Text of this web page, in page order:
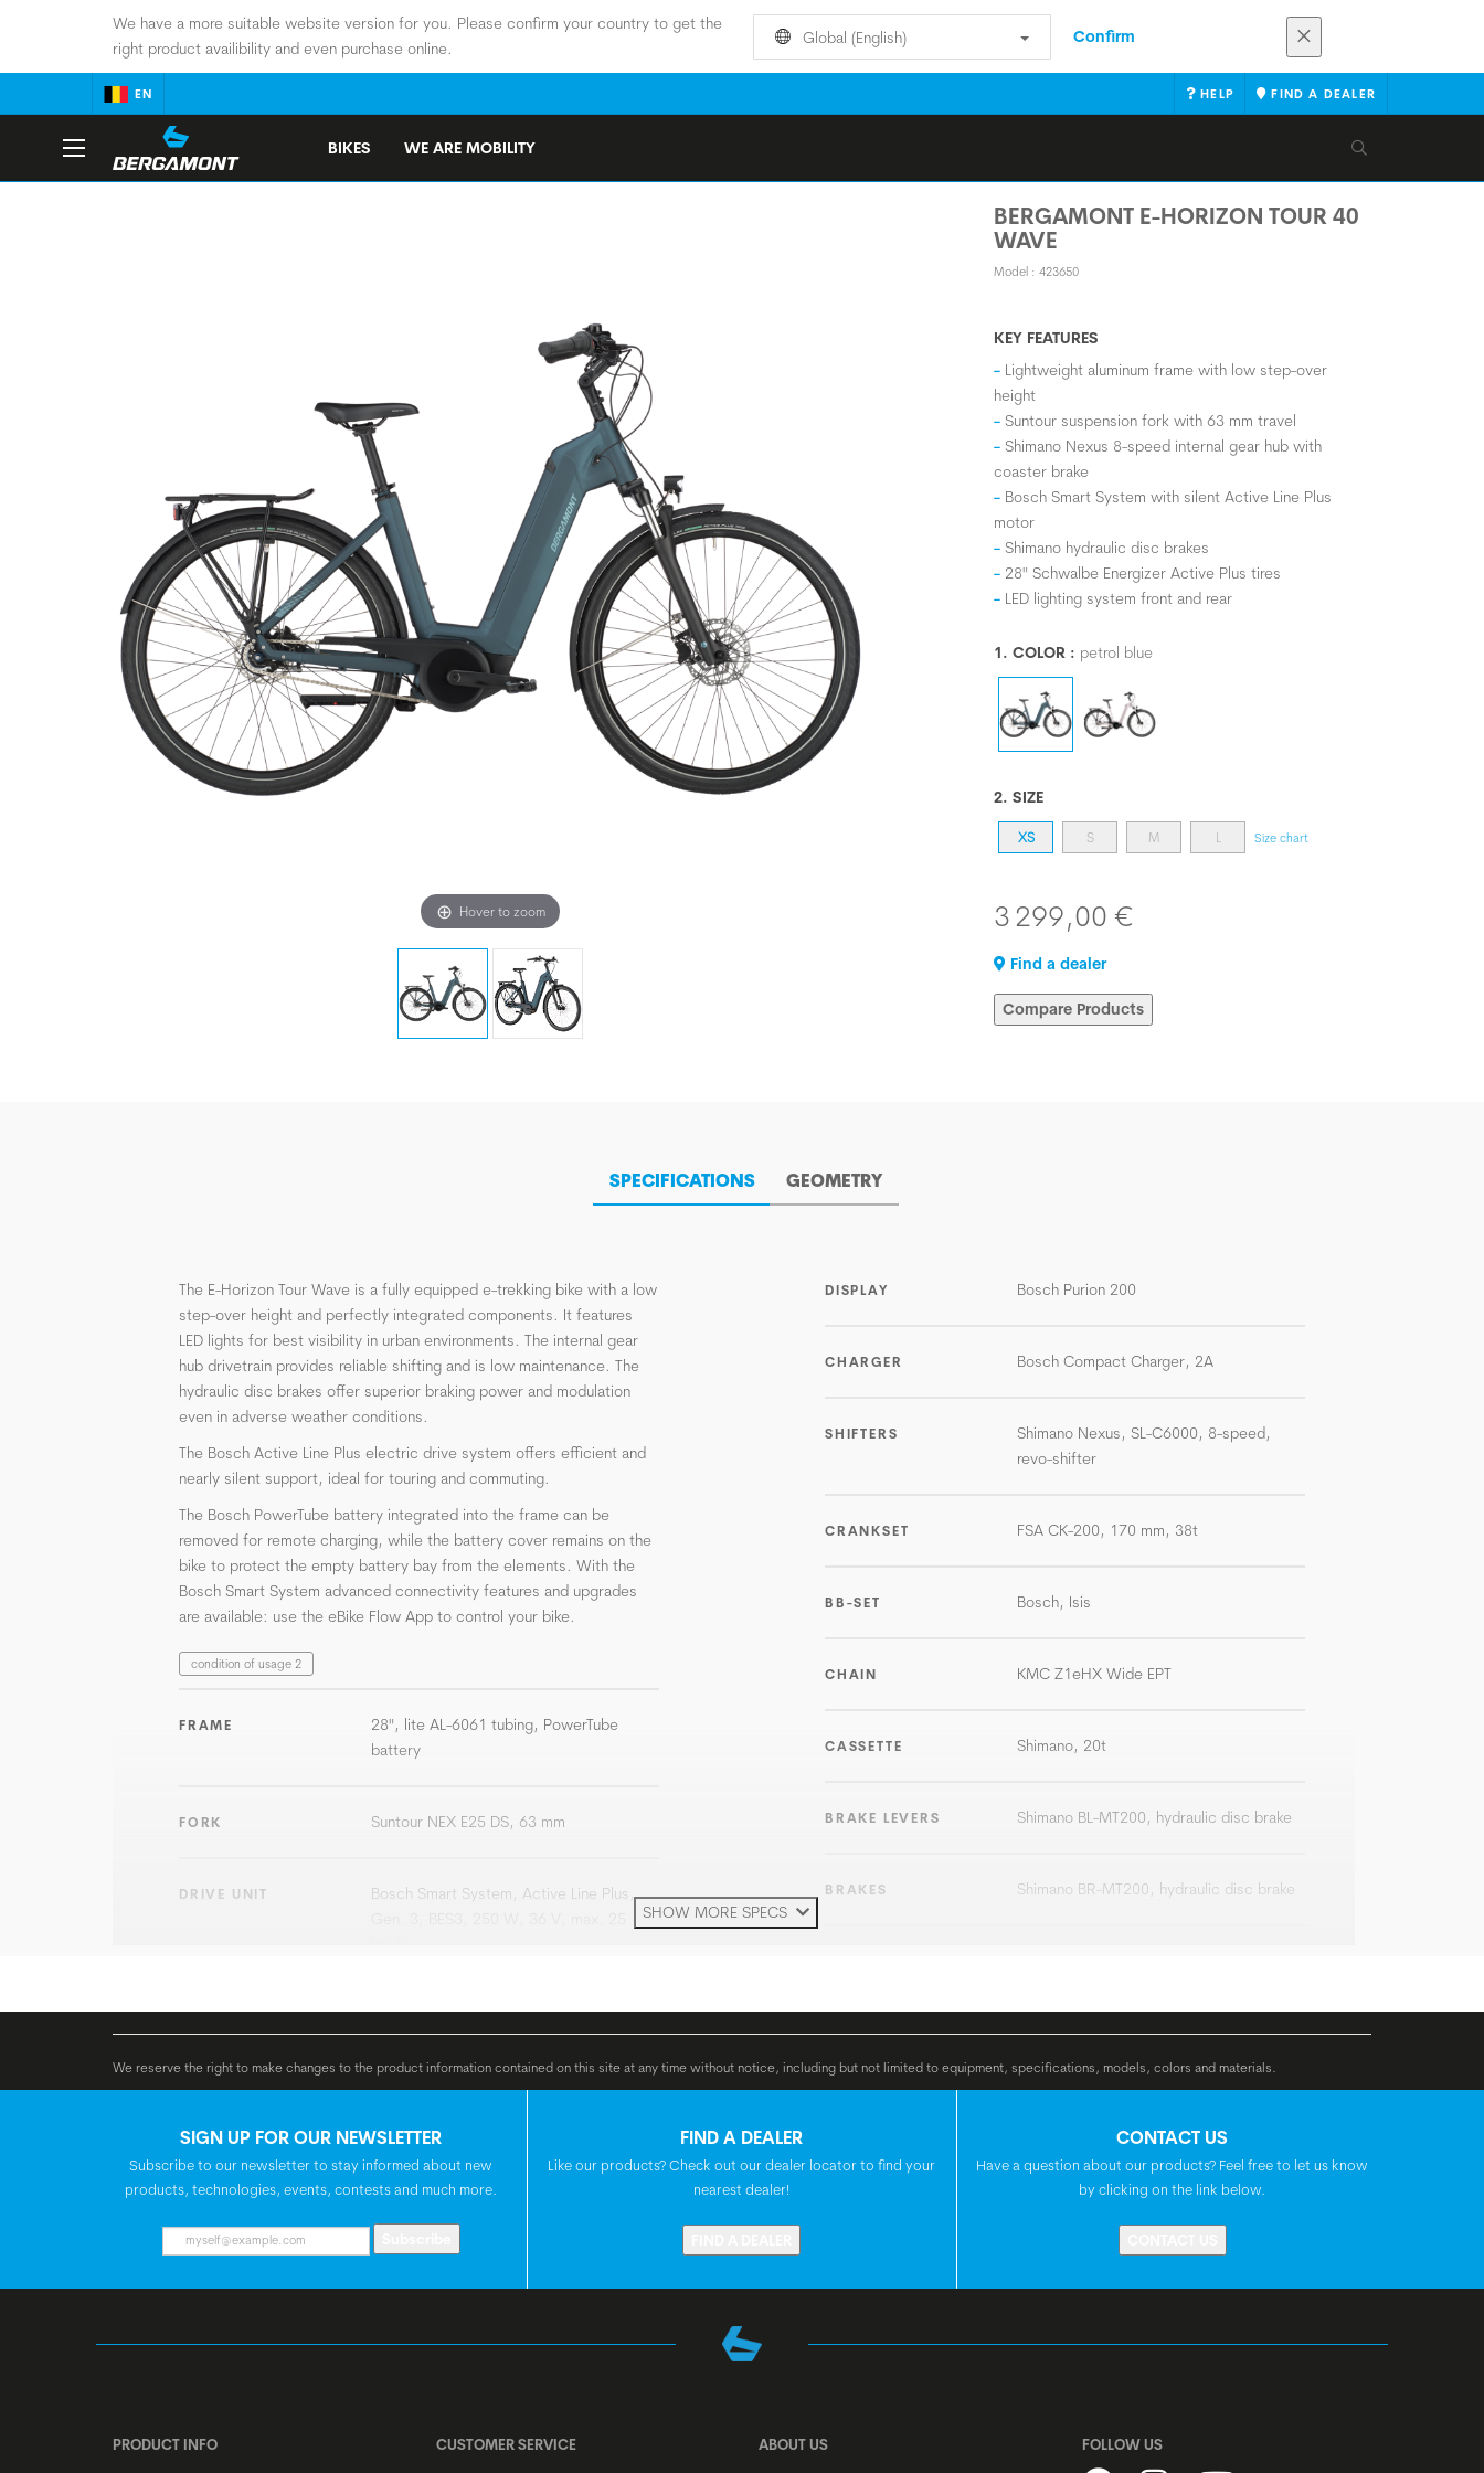
We have a more suitable website version for you. Please confirm your country to get the
right product availibility and even purchase online.
Global (English) Confirm
EN HELP FIND A DEALER
BIKES WE ARE MOBILITY
BERGAMONT E-HORIZON TOUR 40
WAVE
Model : 423650
Hover to zoom
KEY FEATURES
Lightweight aluminum frame with low step-over
height
Suntour suspension fork with 63 mm travel
Shimano Nexus 8-speed internal gear hub with
coaster brake
Bosch Smart System with silent Active Line Plus
motor
Shimano hydraulic disc brakes
28" Schwalbe Energizer Active Plus tires
LED lighting system front and rear
1. COLOR : petrol blue
2. SIZE
XS S M L Size chart
3 299,00 €
Find a dealer
Compare Products
SPECIFICATIONS GEOMETRY
The E-Horizon Tour Wave is a fully equipped e-trekking bike with a low
step-over height and perfectly integrated components. It features
LED lights for best visibility in urban environments. The internal gear
hub drivetrain provides reliable shifting and is low maintenance. The
hydraulic disc brakes offer superior braking power and modulation
even in adverse weather conditions.
The Bosch Active Line Plus electric drive system offers efficient and
nearly silent support, ideal for touring and commuting.
The Bosch PowerTube battery integrated into the frame can be
removed for remote charging, while the battery cover remains on the
bike to protect the empty battery bay from the elements. With the
Bosch Smart System advanced connectivity features and upgrades
are available: use the eBike Flow App to control your bike.
condition of usage 2
FRAME
28", lite AL-6061 tubing, PowerTube
battery
FORK Suntour NEX E25 DS, 63 mm
DRIVE UNIT
Bosch Smart System, Active Line Plus,
BATTERY Bosch PowerTube, 36 V Li Ion, 500 Wh
DISPLAY Bosch Purion 200
CHARGER Bosch Compact Charger, 2A
SHIFTERS
Shimano Nexus, SL-C6000, 8-speed,
revo-shifter
CRANKSET FSA CK-200, 170 mm, 38t
BB-SET Bosch, Isis
CHAIN KMC Z1eHX Wide EPT
CASSETTE Shimano, 20t
BRAKE LEVERS Shimano BL-MT200, hydraulic disc brake
BRAKES Shimano BR-MT200, hydraulic disc brake
GRIPS
BGM Comfort, Ergo, double density,
HANDLEBAR
BGM Pro, riserbar, backsweep: 40°, rise:
40 mm
Syncros, adjustable
FSA NO.57SC-1, A-Headset, semi-
SHOW MORE SPECS
We reserve the right to make changes to the product information contained on this site at any time without notice, including but not limited to equipment, specifications, models, colors and materials.
SIGN UP FOR OUR NEWSLETTER
Subscribe to our newsletter to stay informed about new
products, technologies, events, contests and much more.
FIND A DEALER
Like our products? Check out our dealer locator to find your
nearest dealer!
CONTACT US
Have a question about our products? Feel free to let us know
by clicking on the link below.
PRODUCT INFO CUSTOMER SERVICE ABOUT US FOLLOW US